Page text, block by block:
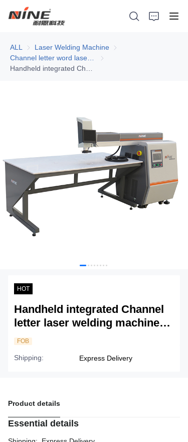
ALL Laser Welding Machine Laser Welding Machine
Channel letter word laser
HOT
Handheld integrated Channel
letter laser welding machine
N5H
FOB
Shipping: Express Delivery
Product details
Essential details
Solution
Video
News
Service